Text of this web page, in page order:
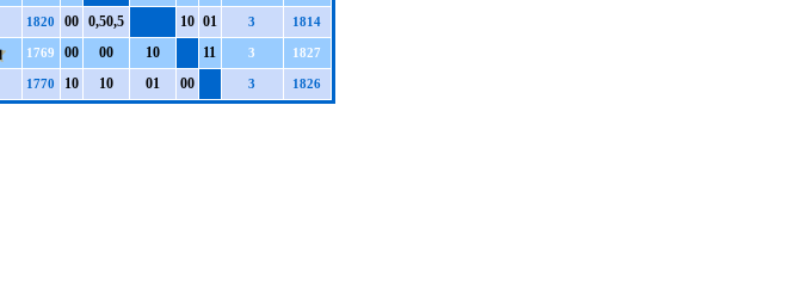
1820 00 0,50,5 10 01 3 1814
1769 00 00 10 11 3 1827
1770 10 10 01 00 3 1826